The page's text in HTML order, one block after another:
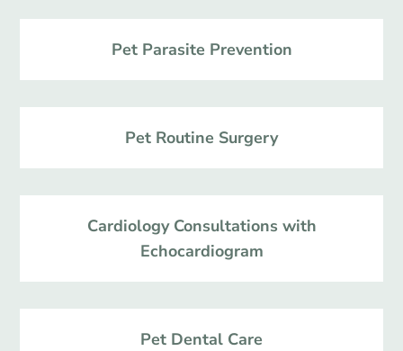
Pet Parasite Prevention
Pet Routine Surgery
Cardiology Consultations with
Echocardiogram
Pet Dental Care